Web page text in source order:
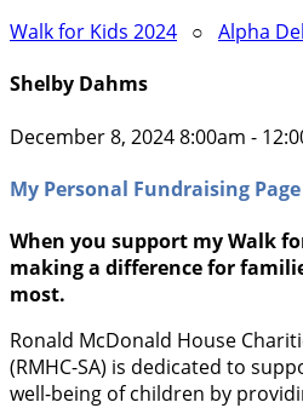
Walk for Kids 2024 ○ Alpha
Shelby Dahms
December 8, 2024 8:00am -
My Personal Fundraising Page
When you support my Walk
making a difference for
most.
Ronald McDonald House
(RMHC-SA) is dedicated to
well-being of children by